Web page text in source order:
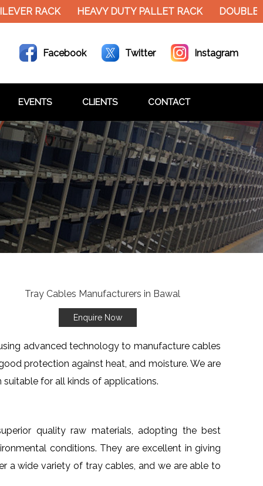
RACK HEAVY DUTY PALLET RACK DOUBLE
Facebook Twitter Instagram
EVENTS CLIENTS CONTACT
Enquire Now
advanced technology to manufacture cables
protection against heat, and moisture. We are
for all kinds of applications.
quality raw materials, adopting the best
conditions. They are excellent in giving
a wide variety of tray cables, and we are able to